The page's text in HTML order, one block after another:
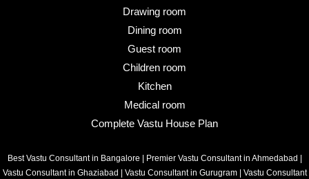
Drawing room
Dining room
Guest room
Children room
Kitchen
Medical room
Complete Vastu House Plan
Best Vastu Consultant in Bangalore Premier Vastu Consultant in Ahmedabad
Vastu Consultant in Ghaziabad
Vastu Consultant in Gurugram| Vastu Consultant